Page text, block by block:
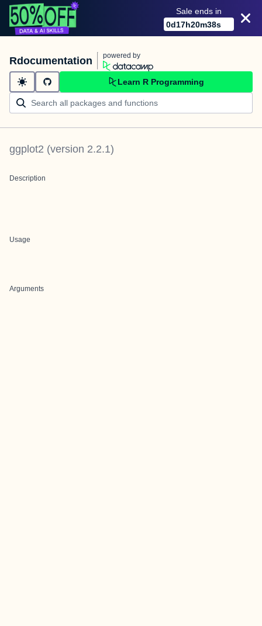
Sale ends in
0d17h20m38s
Rdocumentation powered by
Learn R Programming
ggplot2 (version 2.2.1)
Description
Usage
Arguments